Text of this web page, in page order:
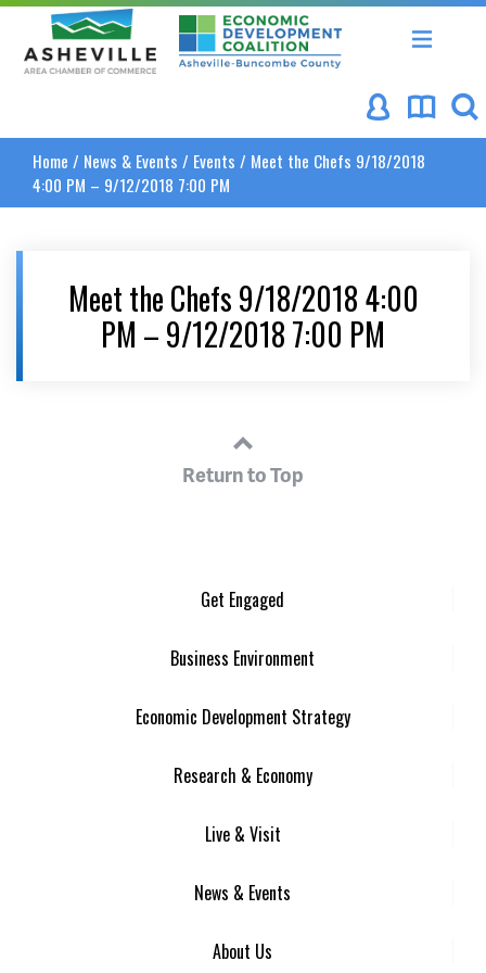
Asheville Area Chamber of Commerce
Asheville-Buncombe
Home / News & Events / Events / Meet the Chefs 9/18/2018
4:00 PM – 9/12/2018 7:00 PM
Meet the Chefs 9/18/2018 4:00
PM – 9/12/2018 7:00 PM
Return to Top
Get Engaged
Business Environment
Economic Development Strategy
Research & Economy
Live & Visit
News & Events
About Us